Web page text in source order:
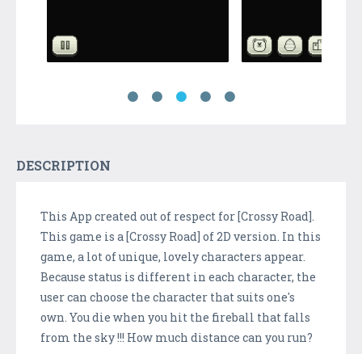
DESCRIPTION
This App created out of respect for [Crossy Road].
This game is a [Crossy Road] of 2D version. In this
game, a lot of unique, lovely characters appear.
Because status is different in each character, the
user can choose the character that suits one's
own. You die when you hit the fireball that falls
from the sky !!! How much distance can you run?